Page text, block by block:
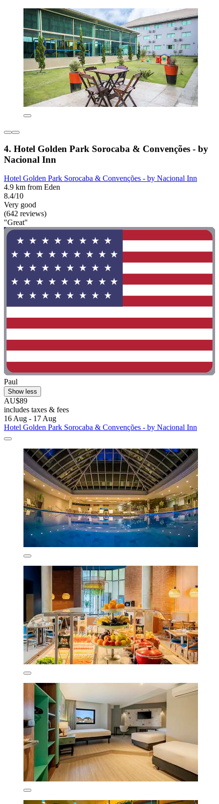
4. Hotel Golden Park Sorocaba & Convenções - by
Nacional Inn
Hotel Golden Park Sorocaba & Convenções - by Nacional Inn
4.9 km from Eden
8.4/10
Very good
(642 reviews)
"Great"
Paul
Show less
AU$89
includes taxes & fees
16 Aug - 17 Aug
Hotel Golden Park Sorocaba & Convenções - by Nacional Inn